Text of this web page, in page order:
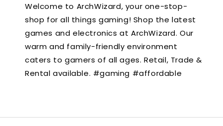
Welcome to ArchWizard, your one-stop-
shop for all things gaming! Shop the latest
games and electronics at ArchWizard. Our
warm and family-friendly environment
caters to gamers of all ages. Retail, Trade &
Rental available. #gaming #affordable